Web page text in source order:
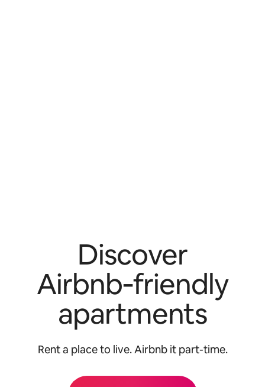
Discover
Airbnb‑friendly
apartments
Rent a place to live. Airbnb it part-time.